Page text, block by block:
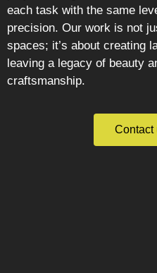
each task with the same
precision. Our work is not
spaces; it’s about creating
leaving a legacy of beauty
craftsmanship.
Contact